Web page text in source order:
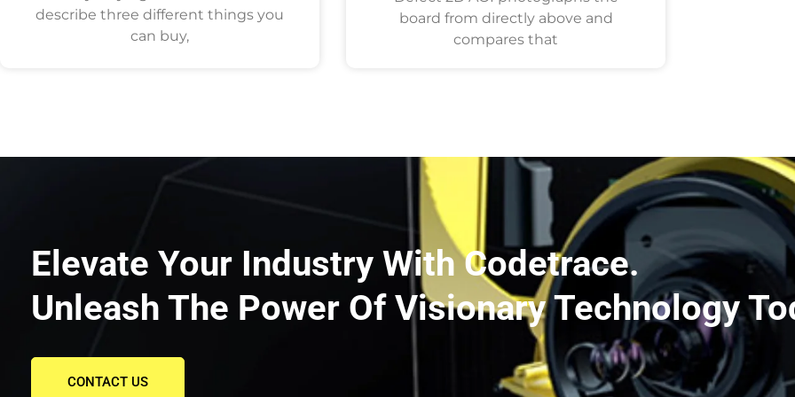
describe three different things you
can buy,
board from directly above and
compares that
Elevate Your Industry With Codetrace.
Unleash The Power Of Visionary Technology
CONTACT US